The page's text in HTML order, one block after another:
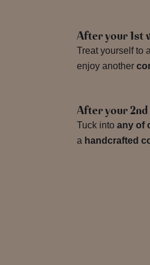
After your 1st
Treat yourself to a
enjoy another
After your
Tuck into any of
a handcrafted